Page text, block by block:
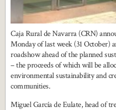
Caja Rural de Navarra (CRN)
Monday of last week (31 October)
roadshow ahead of the planned
– the proceeds of which will be
environmental sustainability and
communities.
Miguel García de Eulate, head of